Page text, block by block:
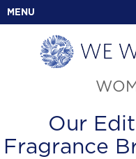
MENU
Our
Fragrance